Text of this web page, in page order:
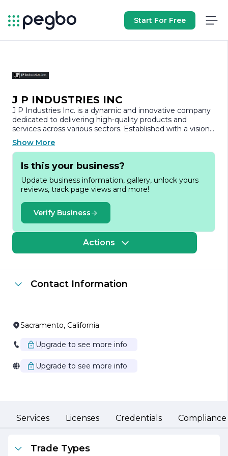
Start For Free
J P INDUSTRIES INC
J P Industries Inc. is a dynamic and innovative company
dedicated to delivering high-quality products and
services across various sectors. Established with a vision
to excel in the manufacturing and distribution of
industrial solutions, J P Industries has built a reputation
for reliability and excellence. Our commitment to quality
and customer satisfaction drives every aspect of our
expectations of our clients.
At J P Industries, we specialize in a diverse range of
products, including but not limited to industrial
machinery, components, and custom solutions tailored
to meet the specific needs of our customers. Our state-
of-the-art manufacturing facilities are equipped with
advanced technology and operated by a skilled
We pride ourselves on our ability to innovate and adapt
product offerings and improve operational efficiency.
This commitment to innovation not only helps us stay
ahead of the competition but also ensures that our
clients benefit from the latest advancements in
positively to the communities we serve while promoting
a sustainable future for generations to come.
philosophy. We believe in building long-lasting
Show More
Is this your business?
Update business information, gallery, unlock yours
reviews, track page views and more!
Verify Business
Actions
Contact Information
Sacramento, California
Upgrade to see more info
Upgrade to see more info
Services Licenses Credentials
Trade Types